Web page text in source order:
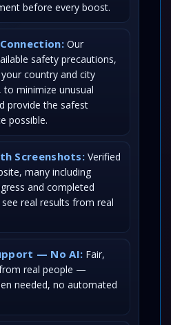
before every boost.
Our
safety precautions,
country and city
to minimize unusual
provide the safest
possible.
Screenshots: Verified
many including
and completed
real results from real
— No AI: Fair,
real people —
needed, no automated